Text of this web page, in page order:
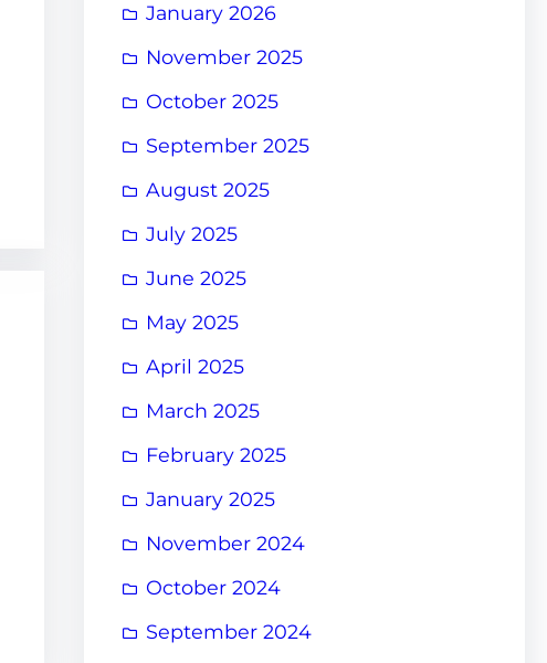
January 2026
November 2025
October 2025
September 2025
August 2025
July 2025
June 2025
May 2025
April 2025
March 2025
February 2025
January 2025
November 2024
October 2024
September 2024